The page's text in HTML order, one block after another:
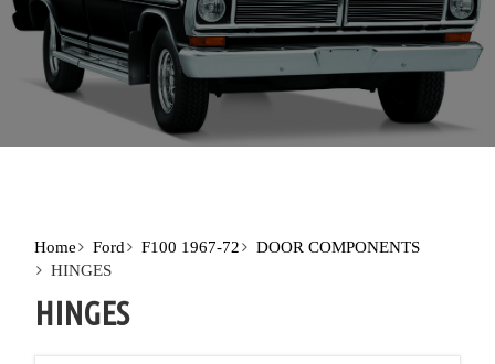
Home Ford F100 1967-72
DOOR COMPONENTS
HINGES
HINGES